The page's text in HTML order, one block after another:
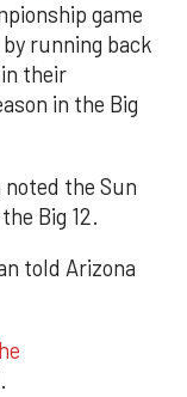
game
running back
their
in the Big
noted the Sun
Big 12.
told Arizona